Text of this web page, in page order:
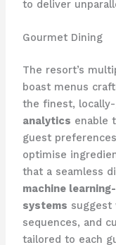
to deliver
Gourmet Dining
The resort’s
boast menus
the finest,
analytics enable
guest
optimise
that a seamless
machine
systems suggest
sequences, and
tailored to each